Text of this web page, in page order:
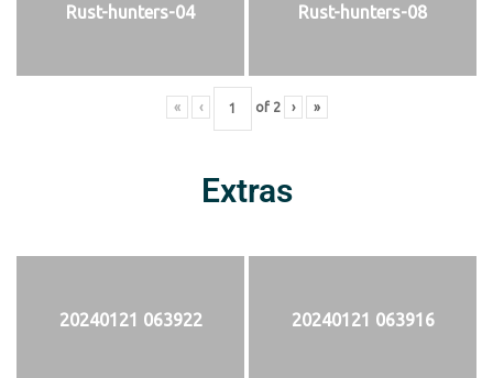
Rust-hunters-04 Rust-hunters-08
« ‹ of 2 › »
Extras
20240121 063922 20240121 063916